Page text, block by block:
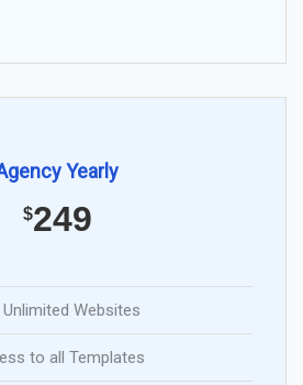
Yearly
$249
Unlimited Websites
to all Templates